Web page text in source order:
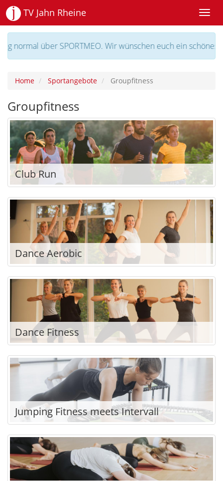
TV Jahn Rheine
SPORTMEO. Wir wünschen euch ein schönes
Home Sportangebote Groupfitness
Groupfitness
Club Run
Dance Aerobic
Dance Fitness
Jumping Fitness meets Intervall